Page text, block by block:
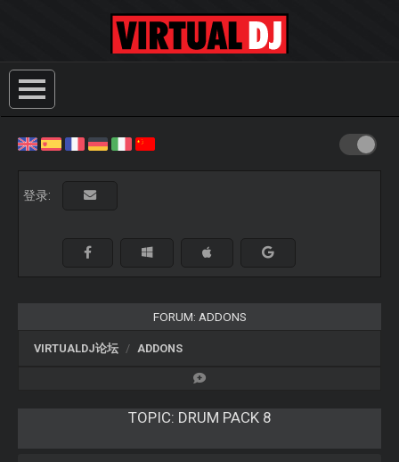
登录:
FORUM: ADDONS
VIRTUALDJ论坛 ADDONS
TOPIC: DRUM PACK 8